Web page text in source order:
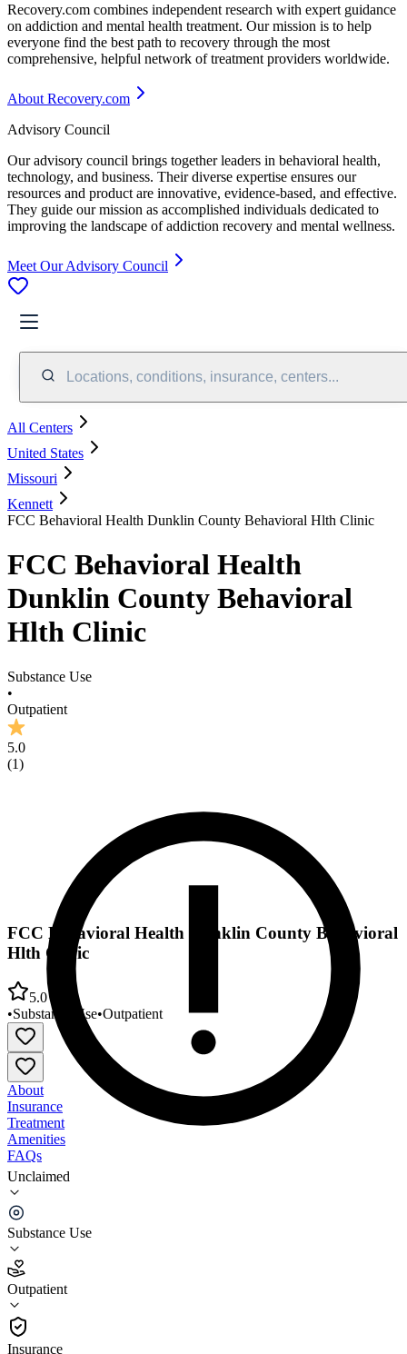
Recovery.com combines independent research with expert guidance
on addiction and mental health treatment. Our mission is to help
everyone find the best path to recovery through the most
comprehensive, helpful network of treatment providers worldwide.
About Recovery.com
Advisory Council
Our advisory council brings together leaders in behavioral health,
technology, and business. Their diverse expertise ensures our
resources and product are innovative, evidence-based, and effective.
They guide our mission as accomplished individuals dedicated to
improving the landscape of addiction recovery and mental wellness.
Meet Our Advisory Council
Locations, conditions, insurance, centers...
All Centers
United States
Missouri
Kennett
FCC Behavioral Health Dunklin County Behavioral Hlth Clinic
FCC Behavioral Health
Dunklin County Behavioral
Hlth Clinic
Substance Use
•
Outpatient
5.0
(1)
Unclaimed
Substance Use
Outpatient
Insurance
FCC Behavioral Health Dunklin County Behavioral
Hlth Clinic
5.0
•Substance Use•Outpatient
About
Insurance
Treatment
Amenities
FAQs
FCC Behavioral Health Dunklin County Behavioral
Hlth Clinic
5.0
(1)
•
Outpatient